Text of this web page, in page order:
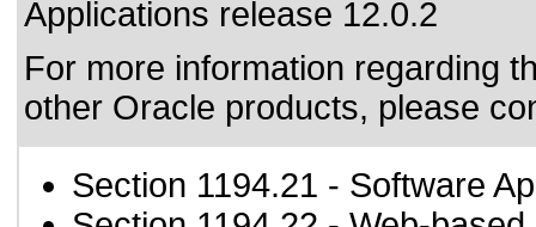
Applications release 12.0.2
For more information regarding
other Oracle products, please
Section 1194.21 - Software